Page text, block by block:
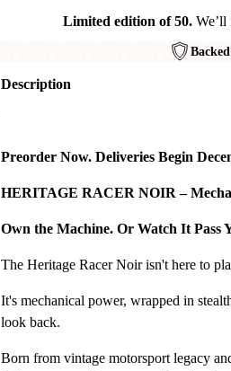
Limited edition of 50.We’ll
Description
Preorder Now. Deliveries Begin
HERITAGE RACER NOIR –
Own the Machine. Or Watch It Pass
The Heritage Racer Noir isn't here to
It's mechanical power, wrapped in
look back.
Born from vintage motorsport legacy